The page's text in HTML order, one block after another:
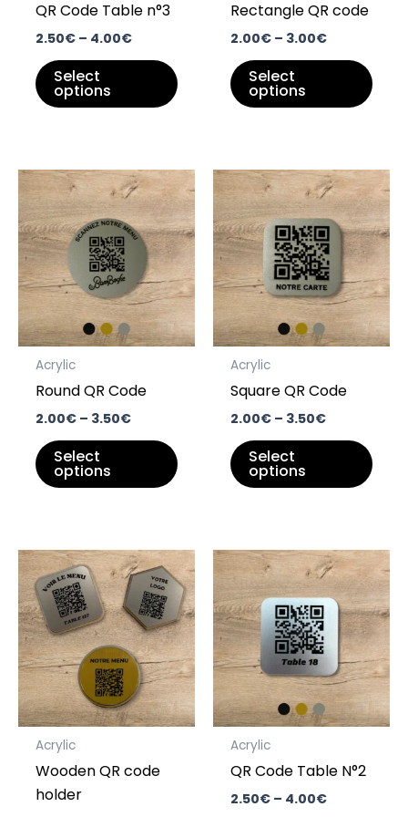
QR Code Table n°3
2.50€ – 4.00€
Select
options
product
Rectangle QR code
2.00€ – 3.00€
Select
options
Acrylic
Round QR Code
2.00€ – 3.50€
Price
range:
2.00€
through
3.50€
Select
options
This
product
has
multiple
variants.
The
options
may
product
Acrylic
Square QR Code
2.00€ – 3.50€
Price
range:
2.00€
through
3.50€
Select
options
This
has
The
may
Acrylic
Wooden QR code
holder
Price
range:
6.00€
through
8.00€
This
product
has
multiple
variants.
The
options
may
Acrylic
QR Code Table N°2
2.50€ – 4.00€
Price
range:
2.50€
through
4.00€
This
has
The
may